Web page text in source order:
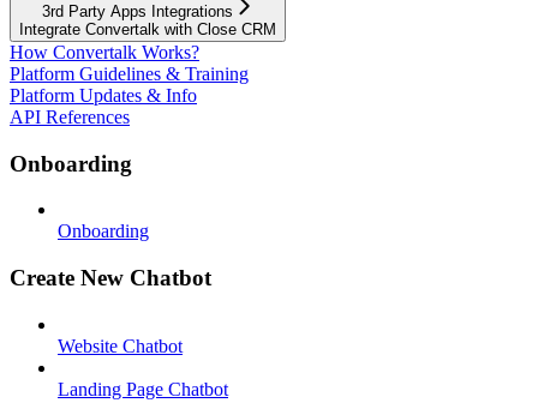
3rd Party Apps Integrations
Integrate Convertalk with Close CRM
How Convertalk Works?
Platform Guidelines & Training
Platform Updates & Info
API References
Onboarding
Onboarding
Create New Chatbot
Website Chatbot
Landing Page Chatbot